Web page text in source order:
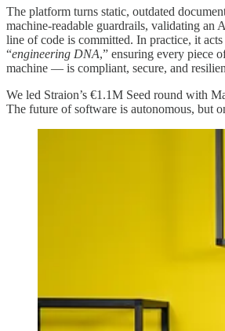
The platform turns static, outdated
machine-readable guardrails, validating an
line of code is committed. In practice, it acts
“engineering DNA,” ensuring every piece
machine — is compliant, secure, and
We led Straion’s €1.1M Seed round with
The future of software is autonomous, but